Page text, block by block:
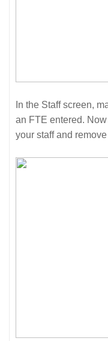
In the Staff screen,
an FTE entered.
your staff and